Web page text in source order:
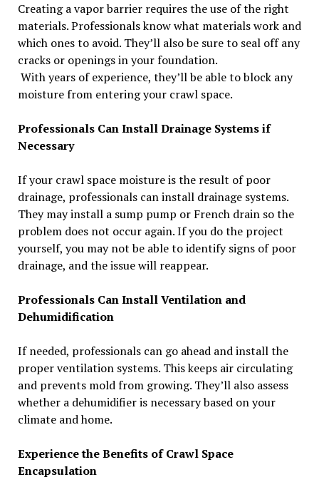
Creating a vapor barrier requires the use of the right
materials. Professionals know what materials work and
which ones to avoid. They’ll also be sure to seal off any
cracks or openings in your foundation.
With years of experience, they’ll be able to block any
moisture from entering your crawl space.
Professionals Can Install Drainage Systems if
Necessary
If your crawl space moisture is the result of poor
drainage, professionals can install drainage systems.
They may install a sump pump or French drain so the
problem does not occur again. If you do the project
yourself, you may not be able to identify signs of poor
drainage, and the issue will reappear.
Professionals Can Install Ventilation and
Dehumidification
If needed, professionals can go ahead and install the
proper ventilation systems. This keeps air circulating
and prevents mold from growing. They’ll also assess
whether a dehumidifier is necessary based on your
climate and home.
Experience the Benefits of Crawl Space
Encapsulation